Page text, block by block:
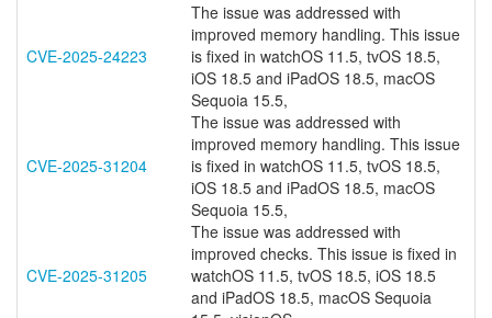
CVE-2025-24223
The issue was addressed with
improved memory handling. This issue
is fixed in watchOS 11.5, tvOS 18.5,
iOS 18.5 and iPadOS 18.5, macOS
Sequoia 15.5,
CVE-2025-31204
The issue was addressed with
improved memory handling. This issue
is fixed in watchOS 11.5, tvOS 18.5,
iOS 18.5 and iPadOS 18.5, macOS
Sequoia 15.5,
CVE-2025-31205
The issue was addressed with
improved checks. This issue is fixed in
watchOS 11.5, tvOS 18.5, iOS 18.5
and iPadOS 18.5, macOS Sequoia